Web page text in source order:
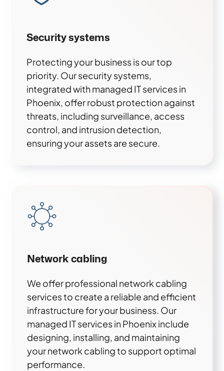
Security systems
Protecting your business is our top
priority. Our security systems,
integrated with managed IT services in
Phoenix, offer robust protection against
threats, including surveillance, access
control, and intrusion detection,
ensuring your assets are secure.
Network cabling
We offer professional network cabling
services to create a reliable and efficient
infrastructure for your business. Our
managed IT services in Phoenix include
designing, installing, and maintaining
your network cabling to support optimal
performance.